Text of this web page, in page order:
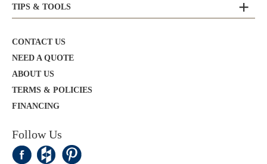
TIPS & TOOLS
CONTACT US
NEED A QUOTE
ABOUT US
TERMS & POLICIES
FINANCING
Follow Us